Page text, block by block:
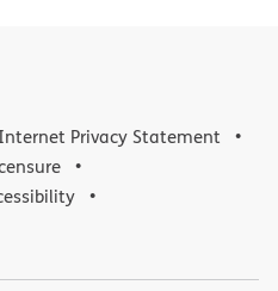
Internet Privacy Statement